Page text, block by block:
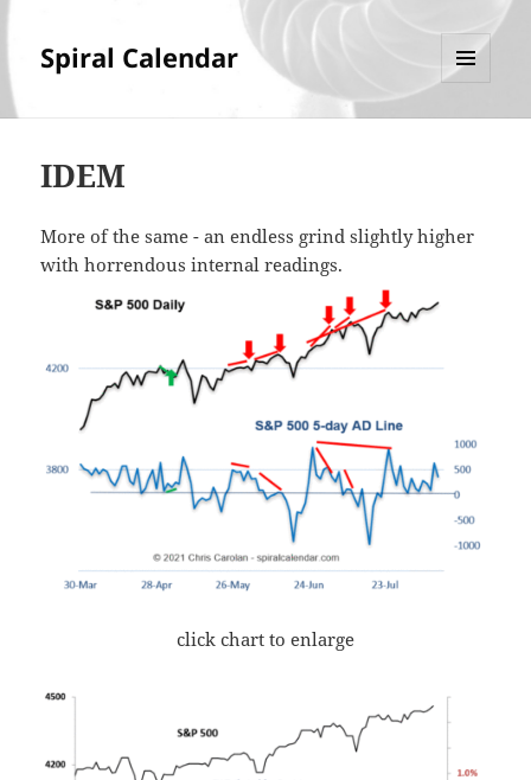
Spiral Calendar
IDEM
More of the same - an endless grind slightly higher
with horrendous internal readings.
click chart to enlarge